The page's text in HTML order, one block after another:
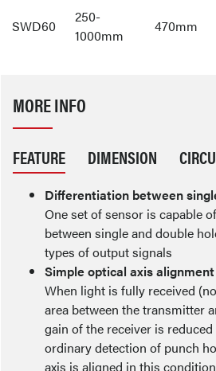
SWD60
250-
1000mm
470mm
MORE INFO
FEATURE DIMENSION
Differentiation between
One set of sensor is capable
between single and double
types of output signals
Simple optical axis alignment
When light is fully received
area between the transmitter
gain of the receiver is
ordinary detection of punch
axis is aligned in this